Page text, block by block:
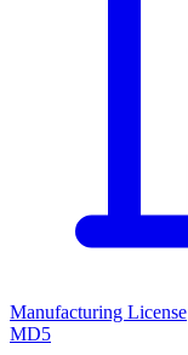
Manufacturing License
MD5